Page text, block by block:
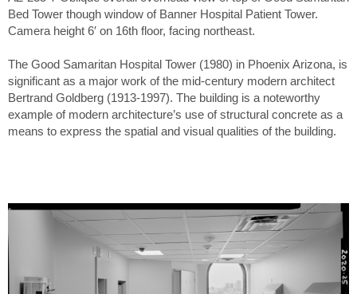
Bed Tower though window of Banner Hospital Patient Tower.
Camera height 6′ on 16th floor, facing northeast.
The Good Samaritan Hospital Tower (1980) in Phoenix Arizona, is
significant as a major work of the mid-century modern architect
Bertrand Goldberg (1913-1997). The building is a noteworthy
example of modern architecture’s use of structural concrete as a
means to express the spatial and visual qualities of the building.